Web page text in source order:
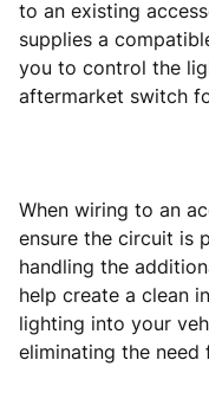
to an existing
supplies a
you to control the
aftermarket switch
When wiring to an
ensure the circuit is
handling the
help create a clean
lighting into your
eliminating the